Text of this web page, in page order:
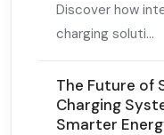
Discover how
charging soluti...
The Future of
Charging
Smarter